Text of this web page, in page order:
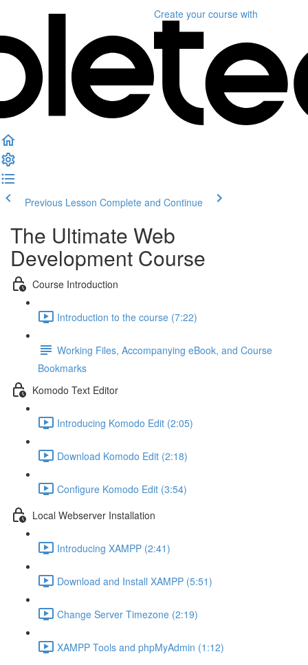
Create your course with
Previous Lesson Complete and Continue
The Ultimate Web
Development Course
Course Introduction
Introduction to the course (7:22)
Working Files, Accompanying eBook, and Course
Bookmarks
Komodo Text Editor
Introducing Komodo Edit (2:05)
Download Komodo Edit (2:18)
Configure Komodo Edit (3:54)
Local Webserver Installation
Introducing XAMPP (2:41)
Download and Install XAMPP (5:51)
Change Server Timezone (2:19)
XAMPP Tools and phpMyAdmin (1:12)